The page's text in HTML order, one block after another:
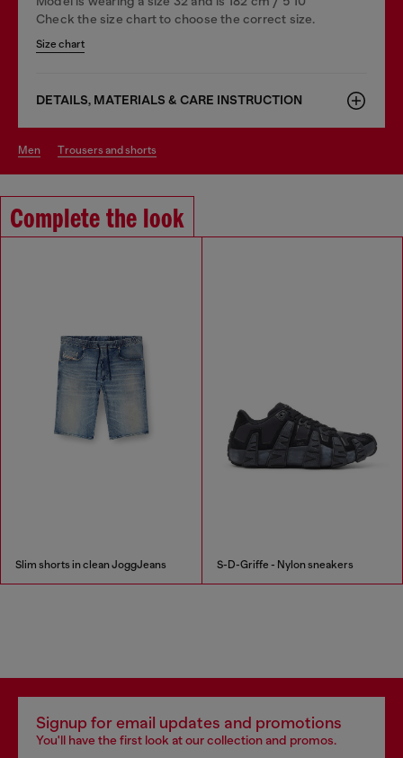
Check the size chart to choose the correct size.
Size chart
DETAILS, MATERIALS & CARE INSTRUCTION
men trousers and shorts
Complete the look
Slim shorts in clean JoggJeans S-D-Griffe - Nylon sneakers
Signup for email updates and promotions
You'll have the first look at our collection and promos.